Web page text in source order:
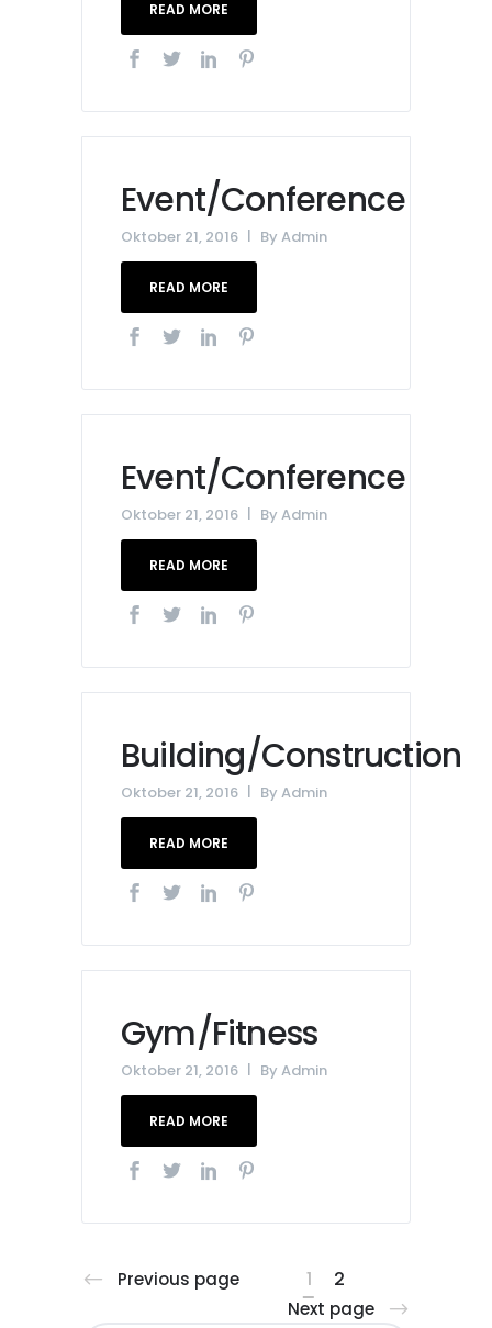
READ MORE
Event/Conference
Oktober 21, 2016 By Admin
READ MORE
Event/Conference
Oktober 21, 2016 By Admin
READ MORE
Building/Construction
Oktober 21, 2016 By Admin
READ MORE
Gym/Fitness
Oktober 21, 2016 By Admin
READ MORE
Previous page 1 2
Next page